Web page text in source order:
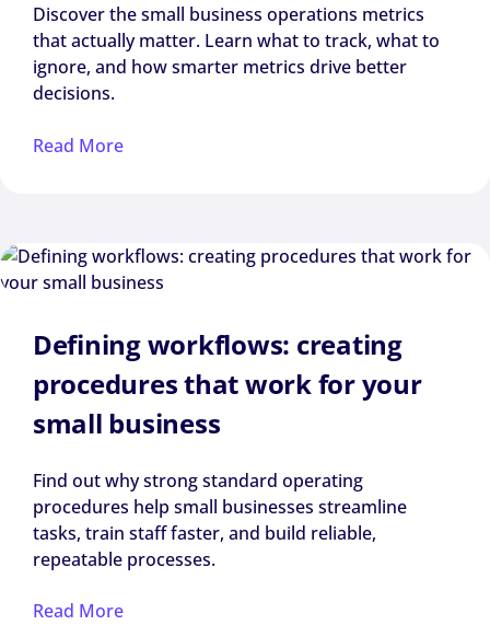
Discover the small business operations metrics
that actually matter. Learn what to track, what to
ignore, and how smarter metrics drive better
decisions.
Read More
Defining workflows: creating
procedures that work for your
small business
Find out why strong standard operating
procedures help small businesses streamline
tasks, train staff faster, and build reliable,
repeatable processes.
Read More